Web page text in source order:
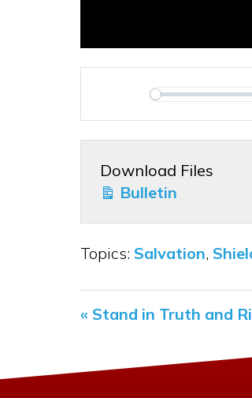
Download Files
Bulletin
Topics: Salvation,
« Stand in Truth and